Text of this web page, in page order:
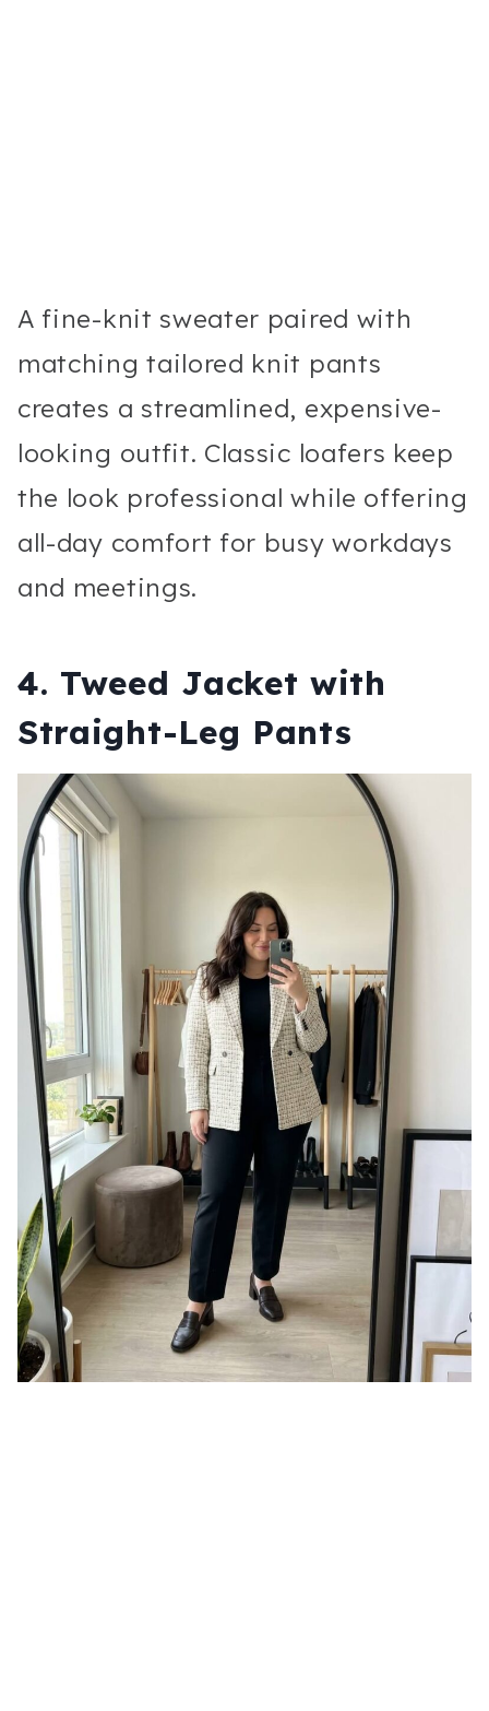
A fine-knit sweater paired with
matching tailored knit pants
creates a streamlined, expensive-
looking outfit. Classic loafers keep
the look professional while offering
all-day comfort for busy workdays
and meetings.
4. Tweed Jacket with
Straight-Leg Pants